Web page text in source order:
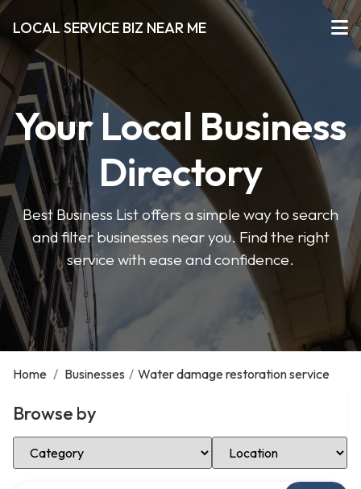
LOCAL SERVICE BIZ NEAR ME
Your Local Business
Directory
Best Business List offers a simple way to search
and filter businesses near you. Find the right
service with ease and confidence.
Home / Businesses / Water damage restoration service
Browse by
Select Category Select Location